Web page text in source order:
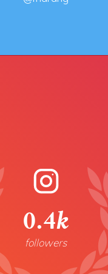
0.4k
followers